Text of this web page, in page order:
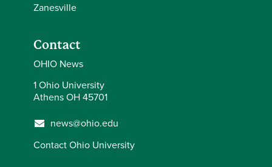
Zanesville
Contact
OHIO News
1 Ohio University
Athens OH 45701
news@ohio.edu
Contact Ohio University